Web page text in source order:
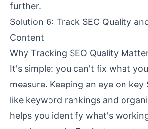
further.
Solution 6: Track SEO Quality
Content
Why Tracking SEO Quality
It's simple: you can't fix what
measure. Keeping an eye on key
like keyword rankings and
helps you identify what's